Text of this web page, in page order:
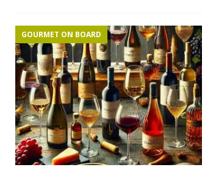
GOURMET ON BOARD